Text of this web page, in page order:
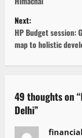
s
t
n
v
i
Next:
HP Budget session:
map to holistic
49 thoughts on “
Delhi”